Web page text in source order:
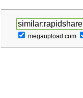
megaupload.com